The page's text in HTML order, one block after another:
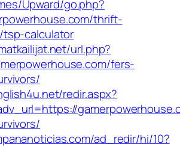
Upward/go.php?
thrift-
calculator
url.php?
fers-
redir.aspx?
ad_redir/hi/10?